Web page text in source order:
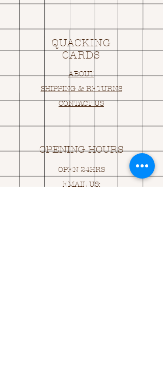
QUACKING
CARDS
ABOUT
SHIPPING & RETURNS
CONTACT US
OPENING HOURS
OPEN 24HRS
EMAIL US: